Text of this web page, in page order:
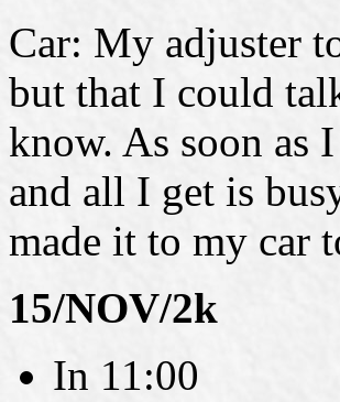
Car: My adjuster
but that I could
know. As soon as
and all I get is
made it to my car
15/NOV/2k
In 11:00